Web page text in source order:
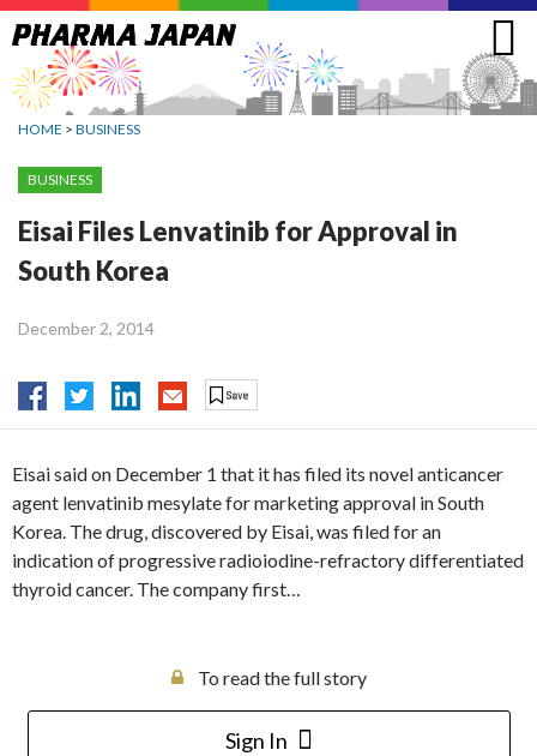
Jump
to
navigation
HOME > BUSINESS
BUSINESS
Eisai Files Lenvatinib for Approval in
South Korea
December 2, 2014
Eisai said on December 1 that it has filed its novel anticancer
agent lenvatinib mesylate for marketing approval in South
Korea. The drug, discovered by Eisai, was filed for an
indication of progressive radioiodine-refractory differentiated
thyroid cancer. The company first…
To read the full story
Sign In